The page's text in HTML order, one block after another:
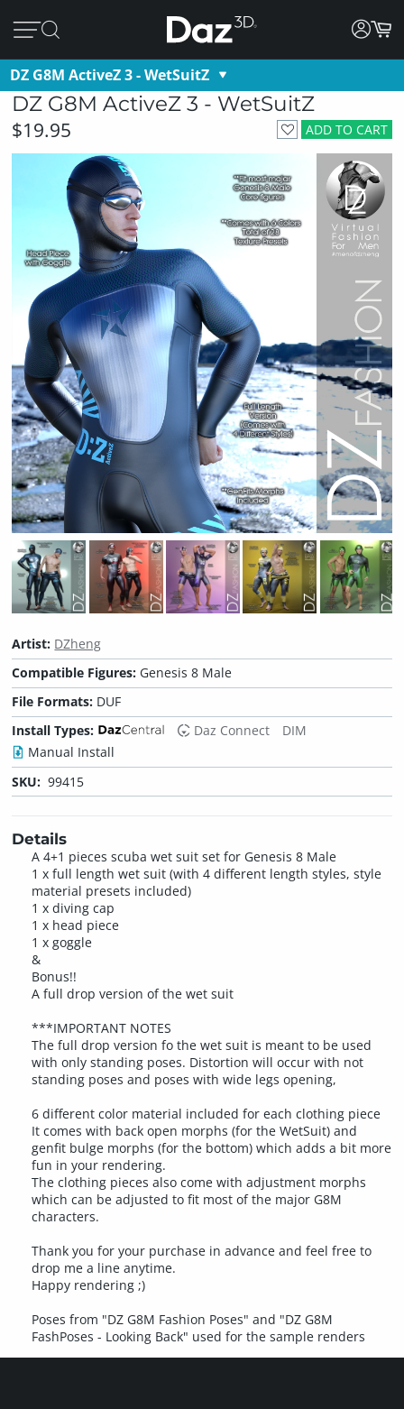
DZ G8M ActiveZ 3 - WetSuitZ
DZ G8M ActiveZ 3 - WetSuitZ
ADD TO CART
$19.95
Artist: DZheng
Compatible Figures: Genesis 8 Male
File Formats: DUF
Install Types:
Daz Connect
DIM
Manual Install
SKU: 99415
Details
A 4+1 pieces scuba wet suit set for Genesis 8 Male
1 x full length wet suit (with 4 different length styles, style
material presets included)
1 x diving cap
1 x head piece
1 x goggle
&
Bonus!!
A full drop version of the wet suit
***IMPORTANT NOTES
The full drop version fo the wet suit is meant to be used
with only standing poses. Distortion will occur with not
standing poses and poses with wide legs opening,
6 different color material included for each clothing piece
It comes with back open morphs (for the WetSuit) and
genfit bulge morphs (for the bottom) which adds a bit more
fun in your rendering.
The clothing pieces also come with adjustment morphs
which can be adjusted to fit most of the major G8M
characters.
Thank you for your purchase in advance and feel free to
drop me a line anytime.
Happy rendering ;)
Poses from "DZ G8M Fashion Poses" and "DZ G8M
FashPoses - Looking Back" used for the sample renders